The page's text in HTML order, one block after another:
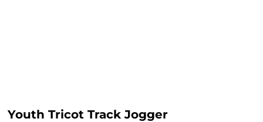
Youth Tricot Track Jogger